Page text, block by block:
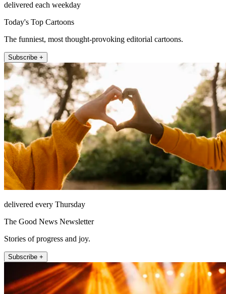
delivered each weekday
Today's Top Cartoons
The funniest, most thought-provoking editorial cartoons.
Subscribe +
delivered every Thursday
The Good News Newsletter
Stories of progress and joy.
Subscribe +